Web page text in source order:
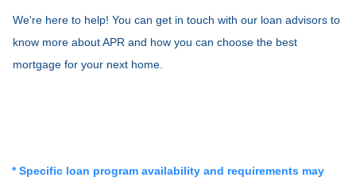
We're here to help! You can get in touch with our loan advisors to
know more about APR and how you can choose the best
mortgage for your next home.
* Specific loan program availability and requirements may